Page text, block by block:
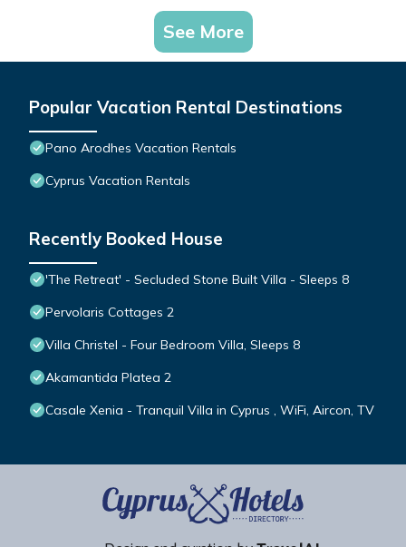
See More
Popular Vacation Rental Destinations
Pano Arodhes Vacation Rentals
Cyprus Vacation Rentals
Recently Booked House
'The Retreat' - Secluded Stone Built Villa - Sleeps 8
Pervolaris Cottages 2
Villa Christel - Four Bedroom Villa, Sleeps 8
Akamantida Platea 2
Casale Xenia - Tranquil Villa in Cyprus , WiFi, Aircon, TV